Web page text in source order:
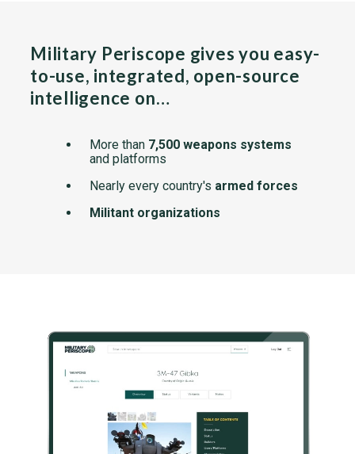
Military Periscope gives you easy-
to-use, integrated, open-source
intelligence on…
More than 7,500 weapons systems
and platforms
Nearly every country's armed forces
Militant organizations